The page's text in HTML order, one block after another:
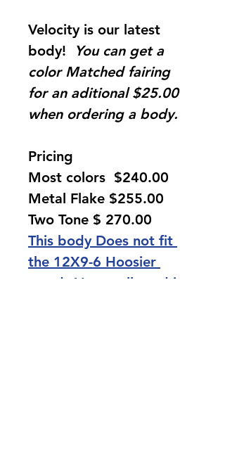
Velocity is our latest
body!
You can get a
color Matched fairing
for an aditional $25.00
when ordering a body.
Pricing
Most colors  $240.00
Metal Flake $255.00
Two Tone $ 270.00
This body Does not fit
the 12X9-6 Hoosier
treads Very well used in